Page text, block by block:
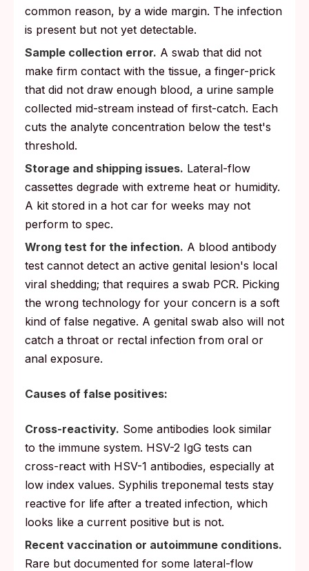
common reason, by a wide margin. The infection
is present but not yet detectable.
Sample collection error. A swab that did not
make firm contact with the tissue, a finger-prick
that did not draw enough blood, a urine sample
collected mid-stream instead of first-catch. Each
cuts the analyte concentration below the test's
threshold.
Storage and shipping issues. Lateral-flow
cassettes degrade with extreme heat or humidity.
A kit stored in a hot car for weeks may not
perform to spec.
Wrong test for the infection. A blood antibody
test cannot detect an active genital lesion's local
viral shedding; that requires a swab PCR. Picking
the wrong technology for your concern is a soft
kind of false negative. A genital swab also will not
catch a throat or rectal infection from oral or
anal exposure.
Causes of false positives:
Cross-reactivity. Some antibodies look similar
to the immune system. HSV-2 IgG tests can
cross-react with HSV-1 antibodies, especially at
low index values. Syphilis treponemal tests stay
reactive for life after a treated infection, which
looks like a current positive but is not.
Recent vaccination or autoimmune conditions.
Rare but documented for some lateral-flow